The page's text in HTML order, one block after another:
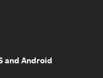
and Android